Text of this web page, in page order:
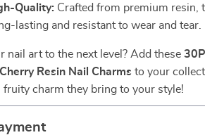
Quality: Crafted from premium resin,
lasting and resistant to wear and tear.
nail art to the next level? Add these
Resin Nail Charms to your
fruity charm they bring to your style!